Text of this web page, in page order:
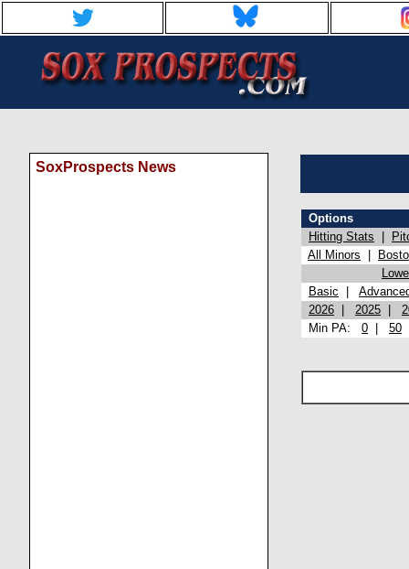
SoxProspects News
Options
Hitting Stats
All Minors
Basic
2026
2025
Min PA: 0 50